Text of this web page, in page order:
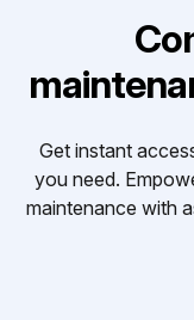
Get instant
you need.
maintenance with